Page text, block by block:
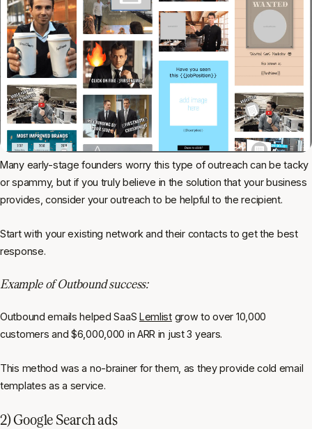
Many early-stage founders worry this type of outreach can be tacky
or spammy, but if you truly believe in the solution that your business
provides, consider your outreach to be helpful to the recipient.
Start with your existing network and their contacts to get the best
response.
Example of Outbound success:
Outbound emails helped SaaS Lemlistgrow to over 10,000
customers and $6,000,000 in ARR in just 3 years.
This method was a no-brainer for them, as they provide cold email
templates as a service.
2) Google Search ads